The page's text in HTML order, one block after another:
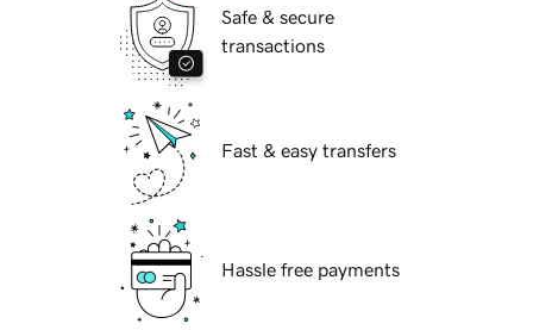
Safe & secure
transactions
Fast & easy transfers
Hassle free payments